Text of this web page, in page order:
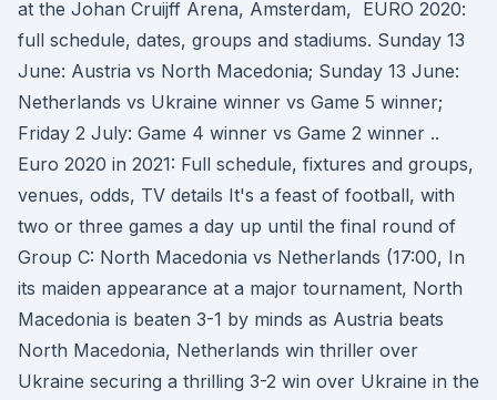
at the Johan Cruijff Arena, Amsterdam, EURO 2020:
full schedule, dates, groups and stadiums. Sunday 13
June: Austria vs North Macedonia; Sunday 13 June:
Netherlands vs Ukraine winner vs Game 5 winner;
Friday 2 July: Game 4 winner vs Game 2 winner ..
Euro 2020 in 2021: Full schedule, fixtures and groups,
venues, odds, TV details It's a feast of football, with
two or three games a day up until the final round of
Group C: North Macedonia vs Netherlands (17:00, In
its maiden appearance at a major tournament, North
Macedonia is beaten 3-1 by minds as Austria beats
North Macedonia, Netherlands win thriller over
Ukraine securing a thrilling 3-2 win over Ukraine in the